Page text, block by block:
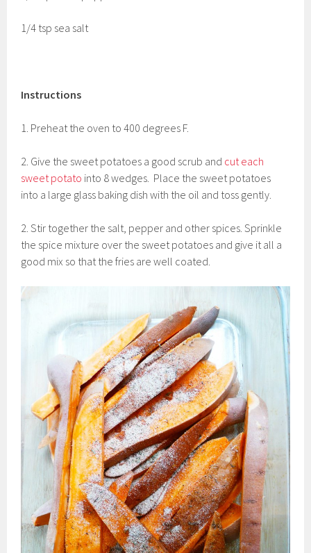
1/4 tsp sea salt
Instructions
1. Preheat the oven to 400 degrees F.
2. Give the sweet potatoes a good scrub and cut each
sweet potato into 8 wedges. Place the sweet potatoes
into a large glass baking dish with the oil and toss gently.
2. Stir together the salt, pepper and other spices. Sprinkle
the spice mixture over the sweet potatoes and give it all a
good mix so that the fries are well coated.